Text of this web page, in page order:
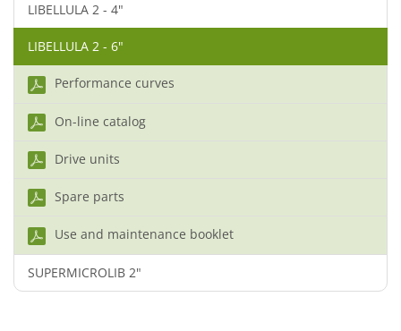
LIBELLULA 2 - 4"
LIBELLULA 2 - 6"
Performance curves
On-line catalog
Drive units
Spare parts
Use and maintenance booklet
SUPERMICROLIB 2"